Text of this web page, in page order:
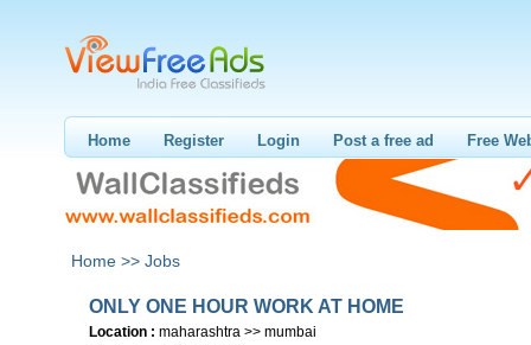
Home Register Login Post a free ad Free
Home >> Jobs
ONLY ONE HOUR WORK AT HOME
Location : maharashtra >> mumbai